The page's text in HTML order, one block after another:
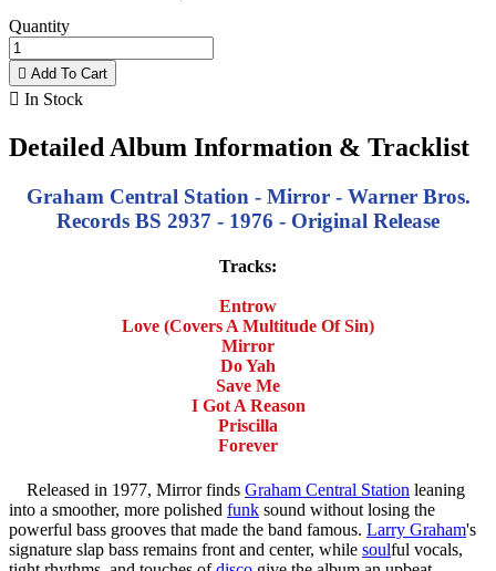
Quantity
 Add To Cart
 In Stock
Detailed Album Information & Tracklist
Graham Central Station - Mirror - Warner Bros.
Records BS 2937 - 1976 - Original Release
Tracks:
Entrow
Love (Covers A Multitude Of Sin)
Mirror
Do Yah
Save Me
I Got A Reason
Priscilla
Forever
Released in 1977, Mirror finds Graham Central Station leaning
into a smoother, more polished funk sound without losing the
powerful bass grooves that made the band famous. Larry Graham's
signature slap bass remains front and center, while soulful vocals,